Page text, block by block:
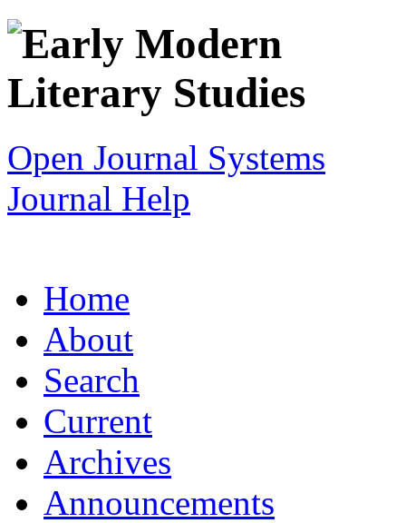
Open Journal Systems
Journal Help
Home
About
Search
Current
Archives
Announcements